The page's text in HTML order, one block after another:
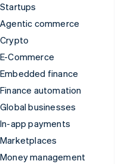
Startups
Agentic commerce
Crypto
E-Commerce
Embedded finance
Finance automation
Global businesses
In-app payments
Marketplaces
Money management